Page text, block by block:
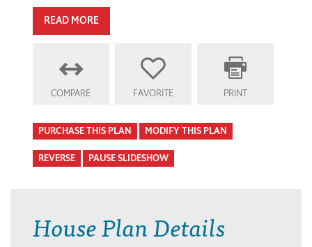
READ MORE
COMPARE FAVORITE PRINT
PURCHASE THIS PLAN MODIFY THIS PLAN
REVERSE PAUSE SLIDESHOW
House Plan Details